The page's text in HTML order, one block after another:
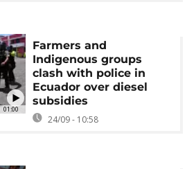
01:00
Farmers and
Indigenous groups
clash with police in
Ecuador over diesel
subsidies
24/09 - 10:58